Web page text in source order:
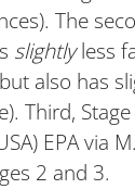
The
slightlyless
also has
Third,
EPA via
2 and 3.